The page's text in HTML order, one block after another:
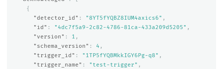
{
"detector_id" : "8YT5fYQBZ8IUM4axics6" ,
"id" : "4dc7f5a9-2c82-4786-81ca-433a209d5205" ,
"version" : 1 ,
"schema_version" : 4 ,
"trigger_id" : "1TP5fYQBMkkIGY6Pg-q8" ,
"trigger_name" : "test-trigger" ,